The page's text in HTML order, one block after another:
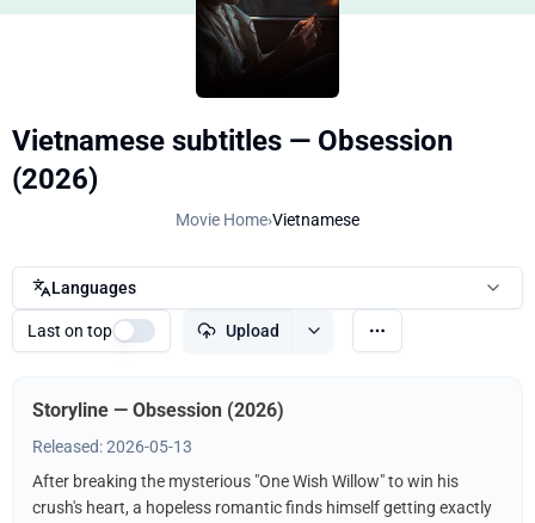
Vietnamese subtitles — Obsession
(2026)
Movie Home›Vietnamese
Languages
Last on top Upload
Storyline — Obsession (2026)
Released: 2026-05-13
After breaking the mysterious "One Wish Willow" to win his
crush's heart, a hopeless romantic finds himself getting exactly